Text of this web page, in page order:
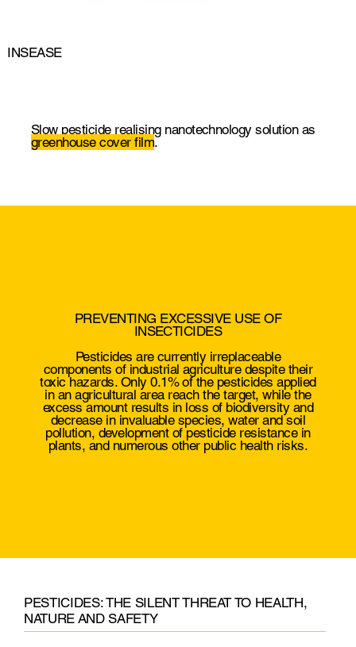
INSEASE
Slow pesticide realising nanotechnology solution as
greenhouse cover film.
PREVENTING EXCESSIVE USE OF
INSECTICIDES
Pesticides are currently irreplaceable
components of industrial agriculture despite their
toxic hazards. Only 0.1% of the pesticides applied
in an agricultural area reach the target, while the
excess amount results in loss of biodiversity and
decrease in invaluable species, water and soil
pollution, development of pesticide resistance in
plants, and numerous other public health risks.
PESTICIDES: THE SILENT THREAT TO HEALTH,
NATURE AND SAFETY